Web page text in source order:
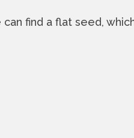
find a flat seed,